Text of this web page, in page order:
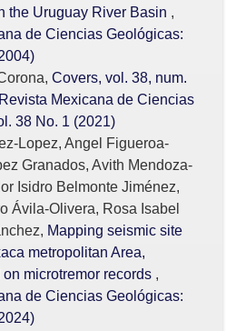
the Uruguay River Basin ,
de Ciencias Geológicas:
Covers, vol. 38, num.
Revista Mexicana de Ciencias
38 No. 1 (2021)
Lopez, Angel Figueroa-
Granados, Avith Mendoza-
Isidro Belmonte Jiménez,
Ávila-Olivera, Rosa Isabel
Mapping seismic site
metropolitan Area,
microtremor records ,
de Ciencias Geológicas: